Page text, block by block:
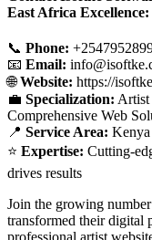
East Africa Excellence:
📞 Phone:
📧 Email:
🌐Website: https://
💼 Specialization: Artist
Comprehensive Web
📍 Service Area:
⭐ Expertise: Cutting-
drives results
Join the growing
transformed their digital